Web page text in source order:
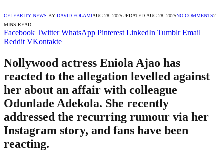
CELEBRITY NEWS BY DAVID FOLAMIAUG 28, 2025UPDATED:AUG 28, 2025NO COMMENTS2
MINS READ
Facebook Twitter WhatsApp Pinterest LinkedIn Tumblr Email
Reddit VKontakte
Nollywood actress Eniola Ajao has
reacted to the allegation levelled against
her about an affair with colleague
Odunlade Adekola. She recently
addressed the recurring rumour via her
Instagram story, and fans have been
reacting.